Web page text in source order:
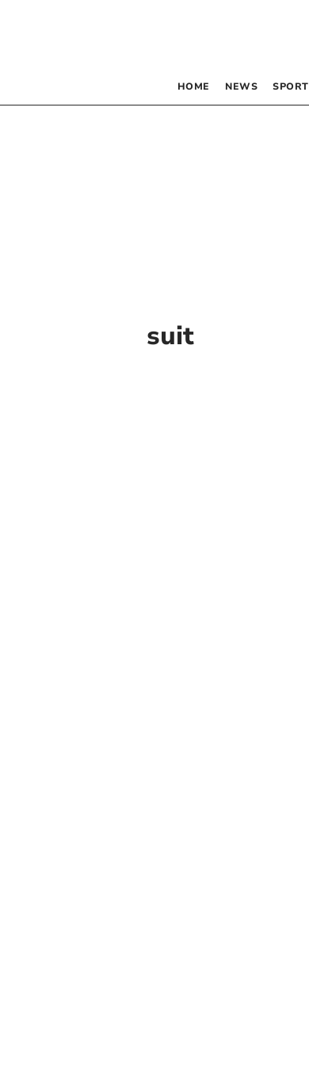
HOME NEWS SPORT
suit